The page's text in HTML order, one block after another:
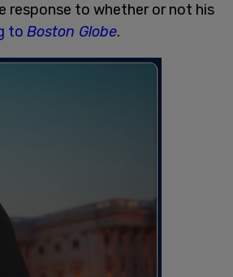
response to whether or not his
to Boston Globe.